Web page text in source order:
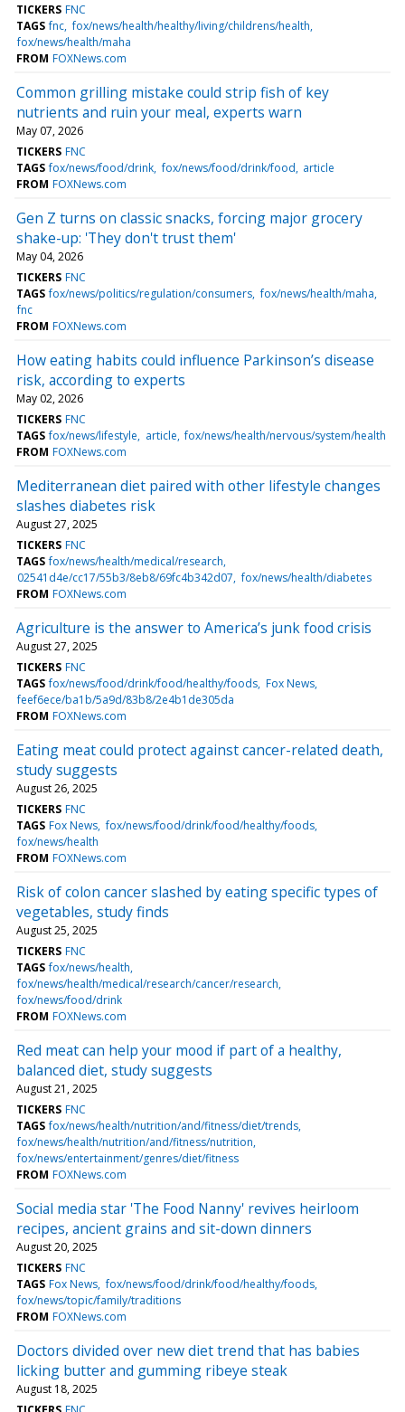
TICKERS FNC
TAGS fnc fox/news/health/healthy/living/childrens/health
fox/news/health/maha
FROM FOXNews.com
Common grilling mistake could strip fish of key
nutrients and ruin your meal, experts warn
May 07, 2026
TICKERS FNC
TAGS fox/news/food/drink fox/news/food/drink/food article
FROM FOXNews.com
Gen Z turns on classic snacks, forcing major grocery
shake-up: 'They don't trust them'
May 04, 2026
TICKERS FNC
TAGS fox/news/politics/regulation/consumers fox/news/health/maha
fnc
FROM FOXNews.com
How eating habits could influence Parkinson’s disease
risk, according to experts
May 02, 2026
TICKERS FNC
TAGS fox/news/lifestyle article fox/news/health/nervous/system/health
FROM FOXNews.com
Mediterranean diet paired with other lifestyle changes
slashes diabetes risk
August 27, 2025
TICKERS FNC
TAGS fox/news/health/medical/research
02541d4e/cc17/55b3/8eb8/69fc4b342d07 fox/news/health/diabetes
FROM FOXNews.com
Agriculture is the answer to America’s junk food crisis
August 27, 2025
TICKERS FNC
TAGS fox/news/food/drink/food/healthy/foods Fox News
feef6ece/ba1b/5a9d/83b8/2e4b1de305da
FROM FOXNews.com
Eating meat could protect against cancer-related death,
study suggests
August 26, 2025
TICKERS FNC
TAGS Fox News fox/news/food/drink/food/healthy/foods
fox/news/health
FROM FOXNews.com
Risk of colon cancer slashed by eating specific types of
vegetables, study finds
August 25, 2025
TICKERS FNC
TAGS fox/news/health
fox/news/health/medical/research/cancer/research
fox/news/food/drink
FROM FOXNews.com
Red meat can help your mood if part of a healthy,
balanced diet, study suggests
August 21, 2025
TICKERS FNC
TAGS fox/news/health/nutrition/and/fitness/diet/trends
fox/news/health/nutrition/and/fitness/nutrition
fox/news/entertainment/genres/diet/fitness
FROM FOXNews.com
Social media star 'The Food Nanny' revives heirloom
recipes, ancient grains and sit-down dinners
August 20, 2025
TICKERS FNC
TAGS Fox News fox/news/food/drink/food/healthy/foods
fox/news/topic/family/traditions
FROM FOXNews.com
Doctors divided over new diet trend that has babies
licking butter and gumming ribeye steak
August 18, 2025